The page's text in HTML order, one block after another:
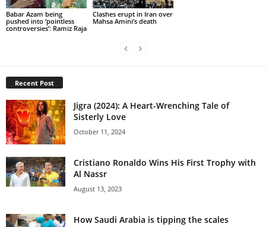
Babar Azam being
pushed into ‘pointless
controversies’: Ramiz Raja
Clashes erupt in Iran over
Mahsa Amini’s death
Recent Post
Jigra (2024): A Heart-Wrenching Tale of
Sisterly Love
October 11, 2024
Cristiano Ronaldo Wins His First Trophy with
Al Nassr
August 13, 2023
How Saudi Arabia is tipping the scales